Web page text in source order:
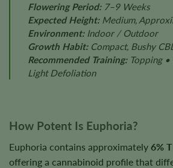
Flowering Period:7–9 Weeks
Expected Height:Medium,
Environment:Indoor / Outdoor
Growth Habit:Compact, Bushy
Recommended Training:Topping •
Light Defoliation
How Potent Is Euphoria?
Euphoria contains approximately 6%
offering a cannabinoid profile that